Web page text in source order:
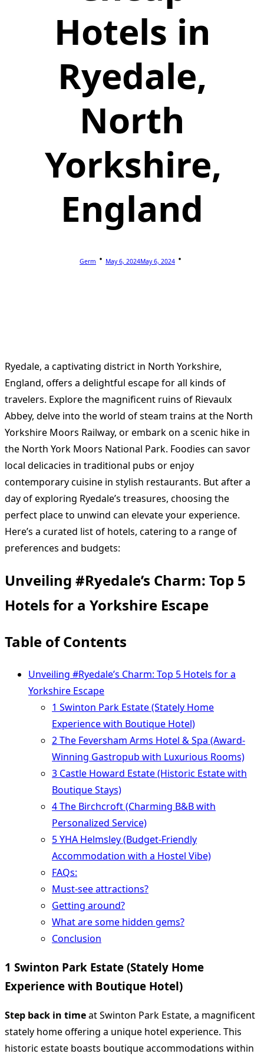
Hotels in
Ryedale,
North
Yorkshire,
England
Germ May 6, 2024May 6, 2024
Ryedale, a captivating district in North Yorkshire,
England, offers a delightful escape for all kinds of
travelers. Explore the magnificent ruins of Rievaulx
Abbey, delve into the world of steam trains at the North
Yorkshire Moors Railway, or embark on a scenic hike in
the North York Moors National Park. Foodies can savor
local delicacies in traditional pubs or enjoy
contemporary cuisine in stylish restaurants. But after a
day of exploring Ryedale’s treasures, choosing the
perfect place to unwind can elevate your experience.
Here’s a curated list of hotels, catering to a range of
preferences and budgets:
Unveiling #Ryedale’s Charm: Top 5
Hotels for a Yorkshire Escape
Table of Contents
Unveiling #Ryedale’s Charm: Top 5 Hotels for a
Yorkshire Escape
1 Swinton Park Estate (Stately Home
Experience with Boutique Hotel)
2 The Feversham Arms Hotel & Spa (Award-
Winning Gastropub with Luxurious Rooms)
3 Castle Howard Estate (Historic Estate with
Boutique Stays)
4 The Birchcroft (Charming B&B with
Personalized Service)
5 YHA Helmsley (Budget-Friendly
Accommodation with a Hostel Vibe)
FAQs:
Must-see attractions?
Getting around?
What are some hidden gems?
Conclusion
1 Swinton Park Estate (Stately Home
Experience with Boutique Hotel)
Step back in timeat Swinton Park Estate, a magnificent
stately home offering a unique hotel experience. This
historic estate boasts boutique accommodations within